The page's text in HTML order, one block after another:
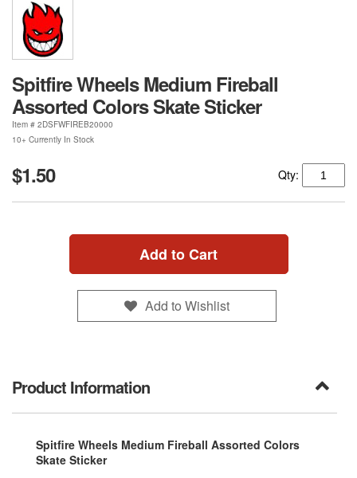
Spitfire Wheels Medium Fireball
Assorted Colors Skate Sticker
Item # 2DSFWFIREB20000
10+ Currently In Stock
$1.50 Qty:
Add to Cart
Add to Wishlist
Product Information
Spitfire Wheels Medium Fireball Assorted Colors
Skate Sticker